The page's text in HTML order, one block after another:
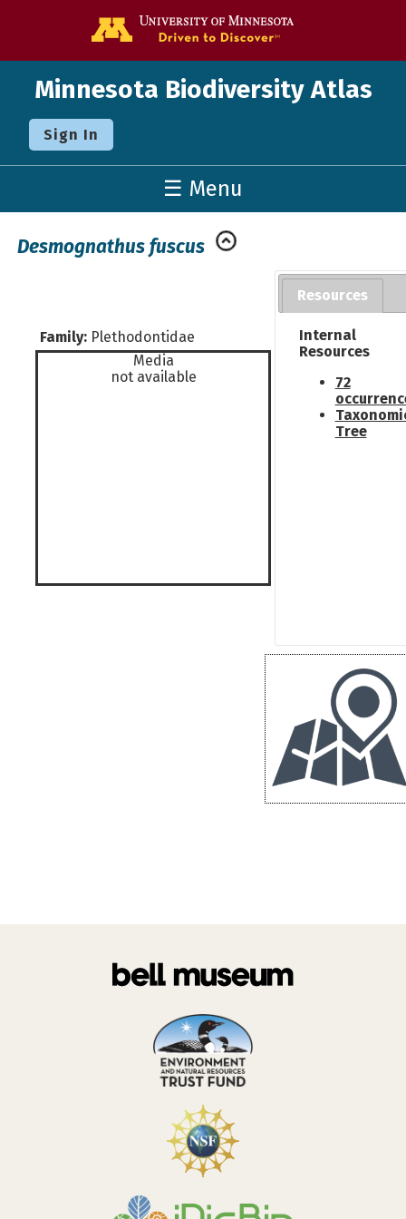
Minnesota Biodiversity Atlas
Sign In
☰ Menu
Desmognathus fuscus
Family: Plethodontidae
Media
not available
Resources
Internal
Resources
72
Tree